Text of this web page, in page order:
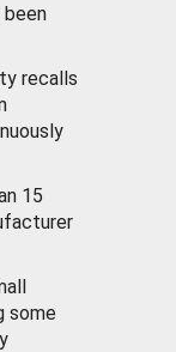
recalls
15
some